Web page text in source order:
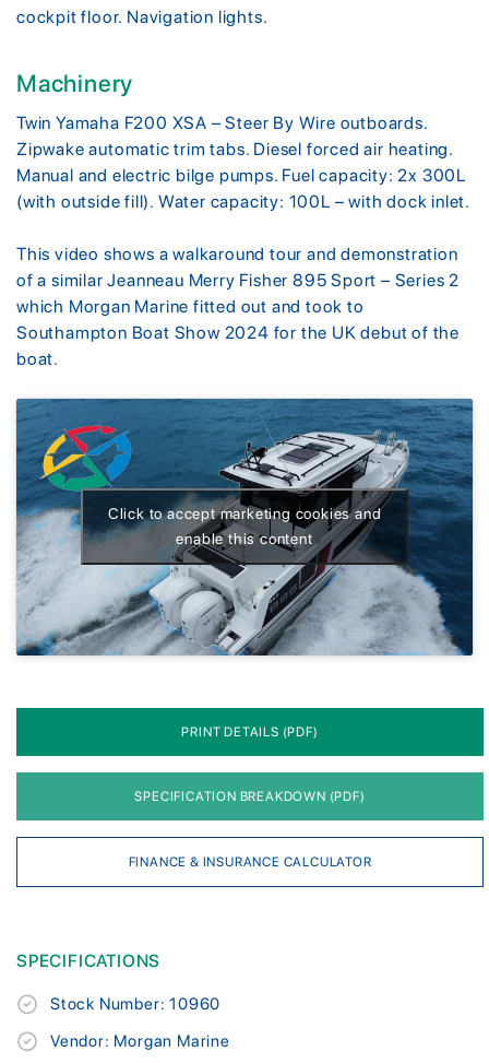
cockpit floor. Navigation lights.
Machinery
Twin Yamaha F200 XSA – Steer By Wire outboards.
Zipwake automatic trim tabs. Diesel forced air heating.
Manual and electric bilge pumps. Fuel capacity: 2x 300L
(with outside fill). Water capacity: 100L – with dock inlet.
This video shows a walkaround tour and demonstration
of a similar Jeanneau Merry Fisher 895 Sport – Series 2
which Morgan Marine fitted out and took to
Southampton Boat Show 2024 for the UK debut of the
boat.
Click to accept marketing cookies and
enable this content
PRINT DETAILS (PDF)
SPECIFICATION BREAKDOWN (PDF)
FINANCE & INSURANCE CALCULATOR
SPECIFICATIONS
Stock Number: 10960
Vendor: Morgan Marine